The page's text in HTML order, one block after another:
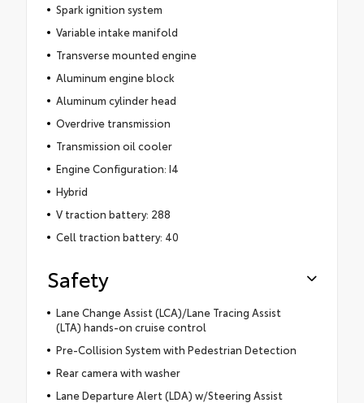
Spark ignition system
Variable intake manifold
Transverse mounted engine
Aluminum engine block
Aluminum cylinder head
Overdrive transmission
Transmission oil cooler
Engine Configuration: I4
Hybrid
V traction battery: 288
Cell traction battery: 40
Safety
Lane Change Assist (LCA)/Lane Tracing Assist
(LTA) hands-on cruise control
Pre-Collision System with Pedestrian Detection
Rear camera with washer
Lane Departure Alert (LDA) w/Steering Assist